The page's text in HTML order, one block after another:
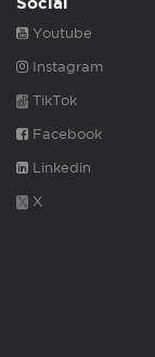
Youtube
Instagram
TikTok
Facebook
Linkedin
X